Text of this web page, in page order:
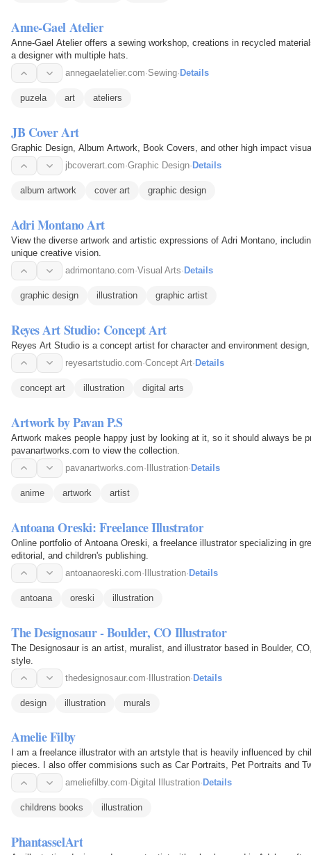
Anne-Gael Atelier
Anne-Gael Atelier offers a sewing workshop, creations in recycled
a designer with multiple hats.
annegaelatelier.com·Sewing· Details
puzela art ateliers
JB Cover Art
Graphic Design, Album Artwork, Book Covers, and other high impact
jbcoverart.com·Graphic Design· Details
album artwork cover art graphic design
Adri Montano Art
View the diverse artwork and artistic expressions of Adri Montano,
unique creative vision.
adrimontano.com·Visual Arts· Details
graphic design illustration graphic artist
Reyes Art Studio: Concept Art
Reyes Art Studio is a concept artist for character and environment
reyesartstudio.com·Concept Art· Details
concept art illustration digital arts
Artwork by Pavan P.S
Artwork makes people happy just by looking at it, so it should always be
pavanartworks.com to view the collection.
pavanartworks.com· Illustration· Details
anime artwork artist
Antoana Oreski: Freelance Illustrator
Online portfolio of Antoana Oreski, a freelance illustrator specializing in
editorial, and children's publishing.
antoanaoreski.com·Illustration·Details
antoana oreski illustration
The Designosaur - Boulder, CO Illustrator
The Designosaur is an artist, muralist, and illustrator based in Boulder,
style.
thedesignosaur.com·Illustration·Details
design illustration murals
Amelie Filby
I am a freelance illustrator with an artstyle that is heavily influenced by
pieces. I also offer commisions such as Car Portraits, Pet Portraits and
ameliefilby.com· Digital Illustration· Details
childrens books illustration
PhantasselArt